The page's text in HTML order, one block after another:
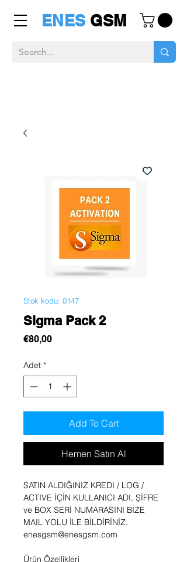
ENES GSM
Stok kodu: 0147
Sigma Pack 2
€80,00Fiyat
Adet *
Add To Cart
Hemen Satın Al
SATIN ALDIĞINIZ KREDI / LOG /
ACTIVE İÇİN KULLANICI ADI, ŞİFRE
ve BOX SERİ NUMARASINI BİZE
MAIL YOLU İLE BİLDİRİNİZ.
enesgsm@enesgsm.com
Ürün Özellikleri